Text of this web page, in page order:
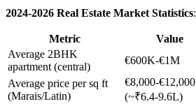
2024-2026 Real Estate Market Statistics:
Metric Value
Average 2BHK
apartment (central)
€600K-€1M
Average price per sq ft
(Marais/Latin)
€8,000-€12,000
(~₹6.4-9.6L)